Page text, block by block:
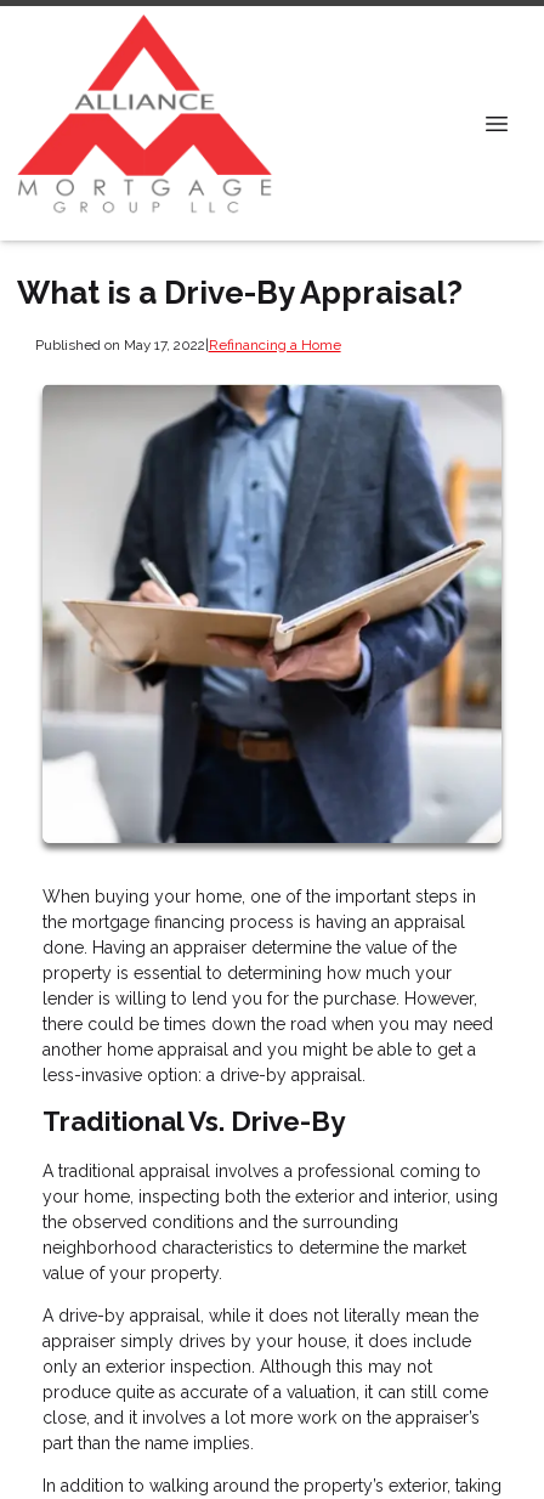
What is a Drive-By Appraisal?
Published on May 17, 2022|Refinancing a Home
When buying your home, one of the important steps in
the mortgage financing process is having an appraisal
done. Having an appraiser determine the value of the
property is essential to determining how much your
lender is willing to lend you for the purchase. However,
there could be times down the road when you may need
another home appraisal and you might be able to get a
less-invasive option: a drive-by appraisal.
Traditional Vs. Drive-By
A traditional appraisal involves a professional coming to
your home, inspecting both the exterior and interior, using
the observed conditions and the surrounding
neighborhood characteristics to determine the market
value of your property.
A drive-by appraisal, while it does not literally mean the
appraiser simply drives by your house, it does include
only an exterior inspection. Although this may not
produce quite as accurate of a valuation, it can still come
close, and it involves a lot more work on the appraiser’s
part than the name implies.
In addition to walking around the property’s exterior, taking